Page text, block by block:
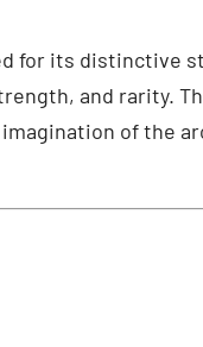
for its distinctive
and rarity.
of the